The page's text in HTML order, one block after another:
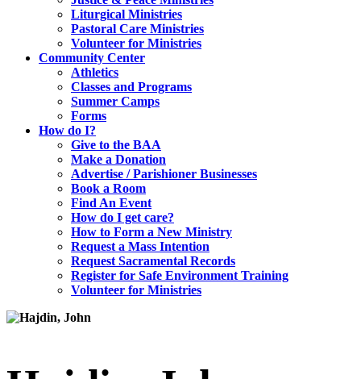
Liturgical Ministries
Pastoral Care Ministries
Volunteer for Ministries
Community Center
Athletics
Classes and Programs
Summer Camps
Forms
How do I?
Give to the BAA
Make a Donation
Advertise / Parishioner Businesses
Book a Room
Find An Event
How do I get care?
How to Form a New Ministry
Request a Mass Intention
Request Sacramental Records
Register for Safe Environment Training
Volunteer for Ministries